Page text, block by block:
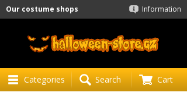
Information
Our costume shops
Categories Search Cart